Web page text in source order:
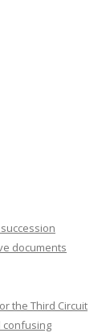
documents
the Third Circuit
confusing